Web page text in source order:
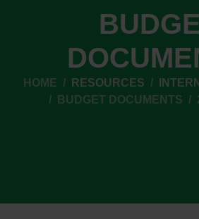
HOME RESOURCES
BUDGET DOCUMENTS